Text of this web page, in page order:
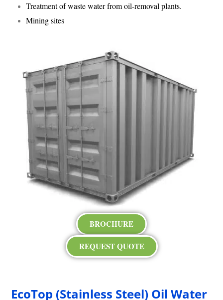
Treatment of waste water from oil-removal plants.
Mining sites
BROCHURE
REQUEST QUOTE
EcoTop (Stainless Steel) Oil Water